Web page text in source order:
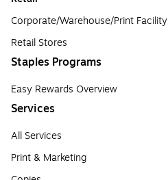
Corporate/Warehouse/Print Facility
Retail Stores
Staples Programs
Easy Rewards Overview
Services
All Services
Print & Marketing